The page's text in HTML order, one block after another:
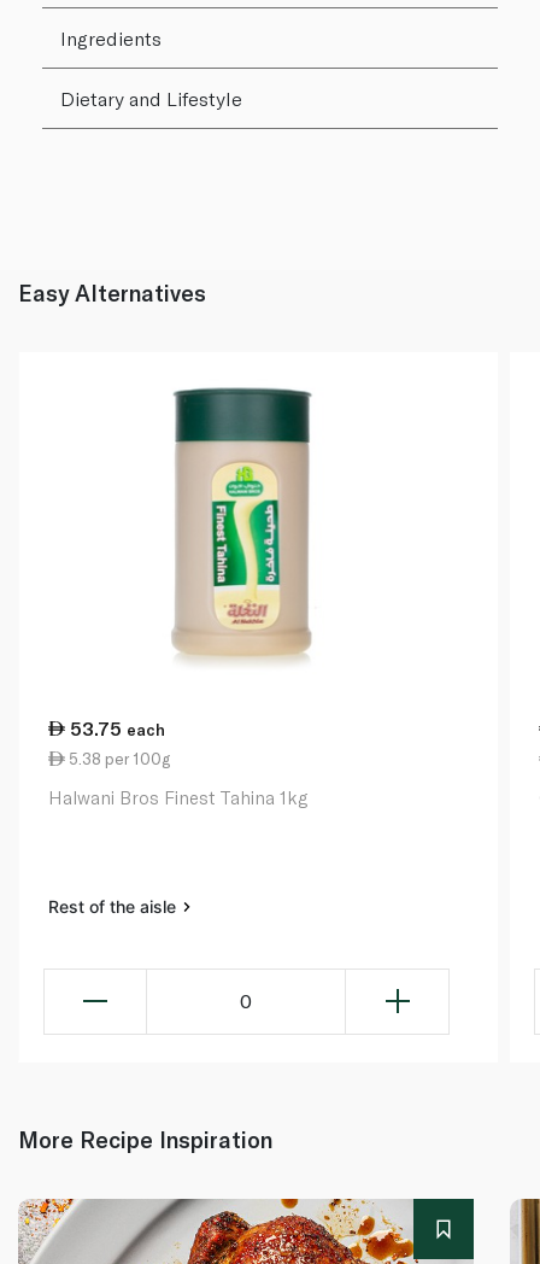
Ingredients
Dietary and Lifestyle
Easy Alternatives
53.75 each
5.38 per 100g
Halwani Bros Finest Tahina 1kg
Rest of the aisle
0
More Recipe Inspiration